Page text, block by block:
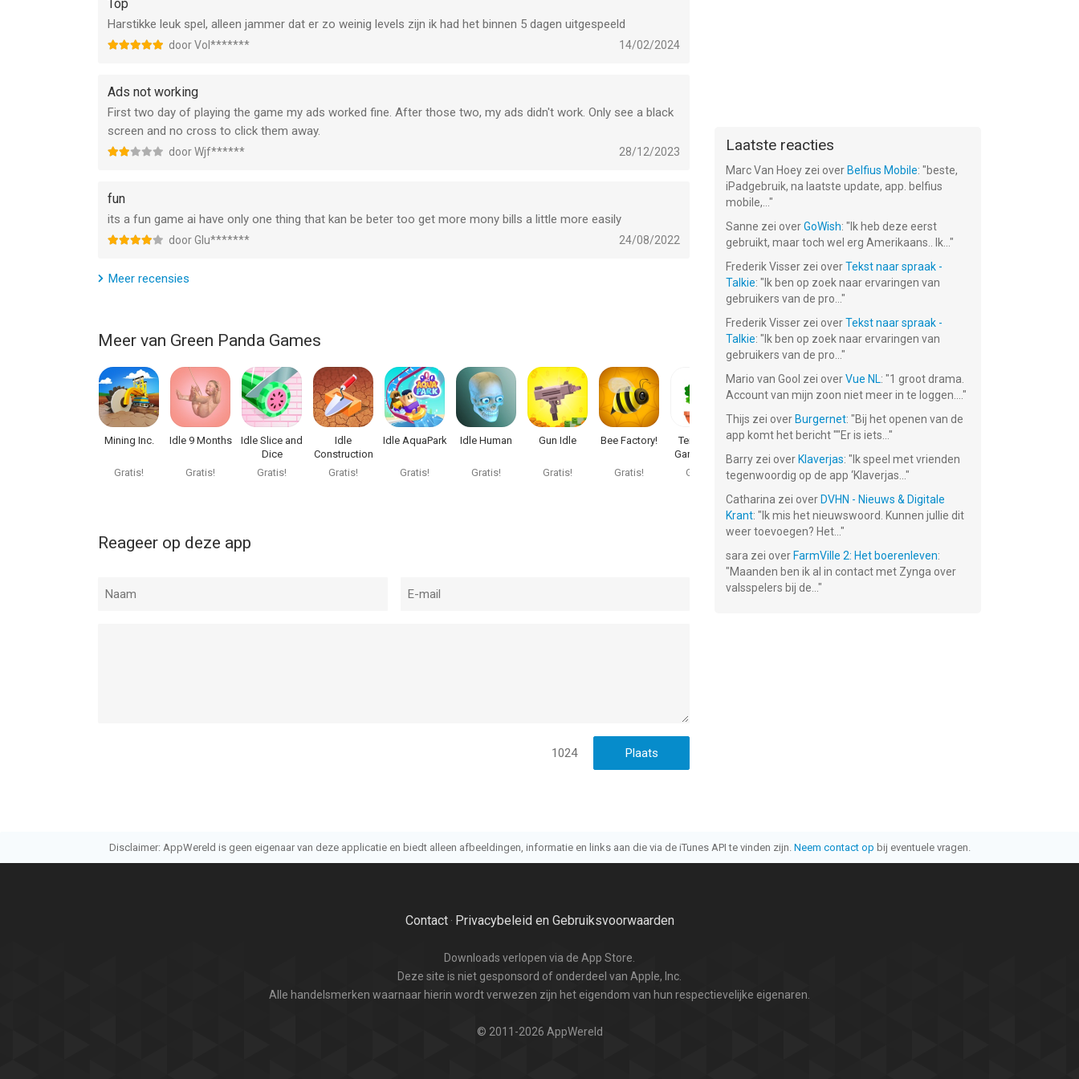
Link to Subscription terms : http://greenpandagames.com/en/terms_SB
geschikt bevonden voor gebruikers met leeftijden vanaf
Informatie voor Sushi Bar Idleis het laatst vergeleken op 6 Aug om 18:39.
Top
Harstikke leuk spel, alleen jammer dat er zo weinig levels zijn ik had het binnen 5 dagen uitgespeeld
door Vol******* 14/02/2024
Ads not working
First two day of playing the game my ads worked fine. After those two, my ads didn't work. Only see a black
screen and no cross to click them away.
door Wjf****** 28/12/2023
fun
its a fun game ai have only one thing that kan be beter too get more mony bills a little more easily
door Glu******* 24/08/2022
Meer recensies
Meer van Green Panda Games
Mining Inc.
Gratis!
Idle 9 Months
Gratis!
Idle Slice and
Dice
Gratis!
Idle
Construction
3D
Gratis!
Idle AquaPark
Gratis!
Idle Human
Gratis!
Gun Idle
Gratis!
Bee Factory!
Gratis!
Terrarium:
Garden Idle
Gratis!
Emoji Craft !
Gratis!
Patience ∙
(Solitaire)
Gratis!
Reageer op deze app
1024
Laatste reacties
Marc Van Hoey zei over Belfius Mobile: "beste,
iPadgebruik, na laatste update, app. belfius
mobile,... "
Sanne zei overGoWish: " Ik heb deze eerst
gebruikt, maar toch wel erg Amerikaans.. Ik... "
Frederik Visser zei overTekst naar spraak -
Talkie: " Ik ben op zoek naar ervaringen van
gebruikers van de pro... "
Frederik Visser zei overTekst naar spraak -
Talkie: " Ik ben op zoek naar ervaringen van
gebruikers van de pro... "
Mario van Gool zei overVue NL: "1 groot drama.
Account van mijn zoon niet meer in te loggen.... "
Thijs zei over Burgernet: "Bij het openen van de
app komt het bericht ""Er is iets... "
Barry zei over Klaverjas: " Ik speel met vrienden
tegenwoordig op de app ‘Klaverjas... "
Catharina zei over DVHN - Nieuws & Digitale
Krant: " Ik mis het nieuwswoord. Kunnen jullie dit
weer toevoegen? Het... "
sara zei over FarmVille 2: Het boerenleven:
"Maanden ben ik al in contact met Zynga over
valsspelers bij de... "
Disclaimer: AppWereld is geen eigenaar van deze applicatie en biedt alleen afbeeldingen, informatie en links aan die via de iTunes API te vinden zijn. Neem contact op bij eventuele vragen.
Contact· Privacybeleid en Gebruiksvoorwaarden
Downloads verlopen via de App Store.
Deze site is niet gesponsord of onderdeel van Apple, Inc.
Alle handelsmerken waarnaar hierin wordt verwezen zijn het eigendom van hun respectievelijke eigenaren.
© 2011-2026 AppWereld